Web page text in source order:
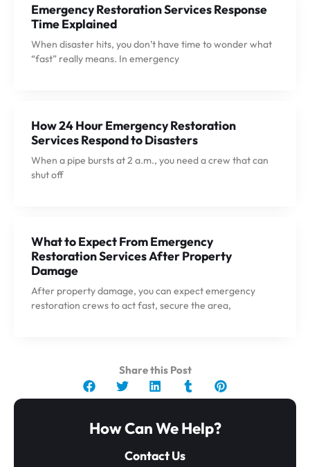
Emergency Restoration Services Response
Time Explained
When disaster hits, you don’t have time to wonder what
“fast” really means. In emergency
How 24 Hour Emergency Restoration
Services Respond to Disasters
When a pipe bursts at 2 a.m., you need a crew that can
shut off
What to Expect From Emergency
Restoration Services After Property
Damage
After property damage, you can expect emergency
restoration crews to act fast, secure the area,
Share this Post
How Can We Help?
Contact Us